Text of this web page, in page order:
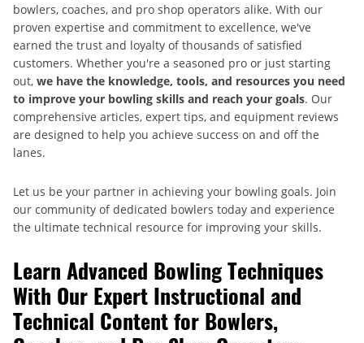
bowlers, coaches, and pro shop operators alike. With our
proven expertise and commitment to excellence, we've
earned the trust and loyalty of thousands of satisfied
customers. Whether you're a seasoned pro or just starting
out, we have the knowledge, tools, and resources you need
to improve your bowling skills and reach your goals. Our
comprehensive articles, expert tips, and equipment reviews
are designed to help you achieve success on and off the
lanes.
Let us be your partner in achieving your bowling goals. Join
our community of dedicated bowlers today and experience
the ultimate technical resource for improving your skills.
Learn Advanced Bowling Techniques
With Our Expert Instructional and
Technical Content for Bowlers,